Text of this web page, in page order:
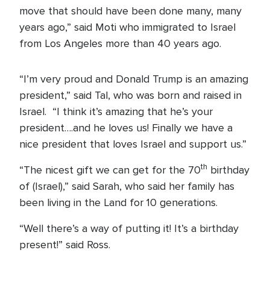
move that should have been done many, many
years ago,” said Moti who immigrated to Israel
from Los Angeles more than 40 years ago.
“I’m very proud and Donald Trump is an amazing
president,” said Tal, who was born and raised in
Israel. “I think it’s amazing that he’s your
president….and he loves us! Finally we have a
nice president that loves Israel and support us.”
“The nicest gift we can get for the 70th birthday
of (Israel),” said Sarah, who said her family has
been living in the Land for 10 generations.
“Well there’s a way of putting it! It’s a birthday
present!” said Ross.